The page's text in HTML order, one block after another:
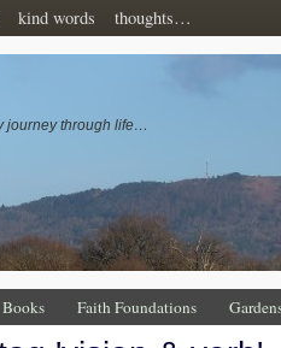
kind words thoughts…
journey through life…
Books Faith Foundations